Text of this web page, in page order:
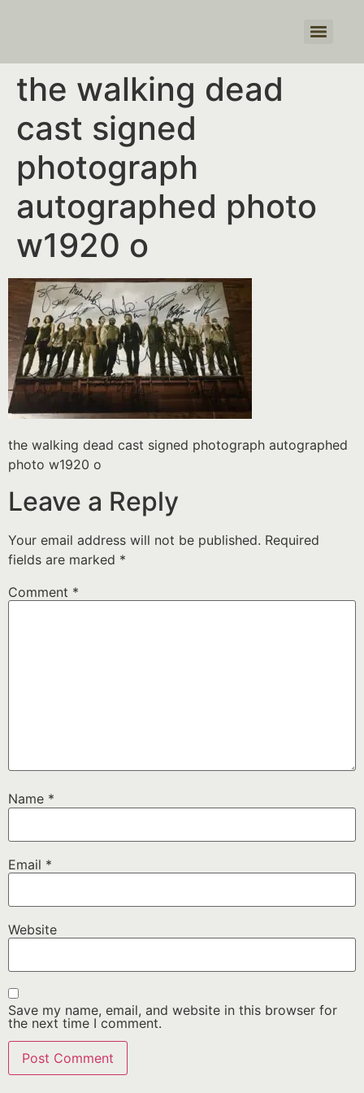
the walking dead
cast signed
photograph
autographed photo
w1920 o
the walking dead cast signed photograph autographed
photo w1920 o
Leave a Reply
Your email address will not be published. Required
fields are marked *
Comment *
Name *
Email *
Website
Save my name, email, and website in this browser for
the next time I comment.